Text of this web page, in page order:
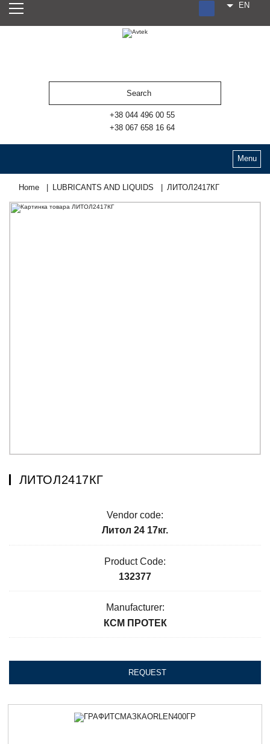
RU
EN
+38 044 496 00 55
+38 067 658 16 64
Menu
Home LUBRICANTS AND LIQUIDS ЛИТОЛ2417КГ
ЛИТОЛ2417КГ
Vendor code:
Литол 24 17кг.
Product Code:
132377
Manufacturer:
КСМ ПРОТЕК
REQUEST